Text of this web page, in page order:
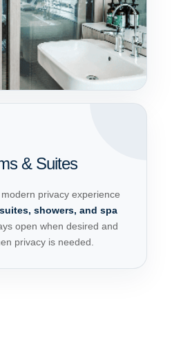
& Suites
privacy experience
showers, and spa
open when desired and
privacy is needed.